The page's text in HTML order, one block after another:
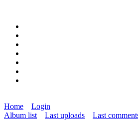
Home
Login
Album list
Last uploads Last